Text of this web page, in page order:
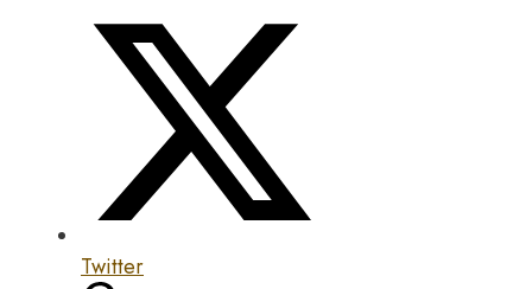
Twitter